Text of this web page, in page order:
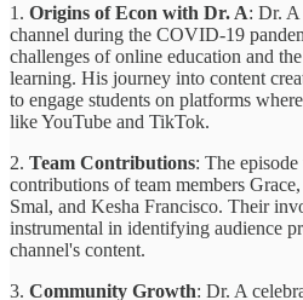
1. Origins of Econ with Dr. A: Dr. A
channel during the COVID-19
challenges of online education and
learning. His journey into content
to engage students on platforms
like YouTube and TikTok.
2. Team Contributions: The
contributions of team members
Smal, and Kesha Francisco. Their
instrumental in identifying audience
channel's content.
3. Community Growth: Dr. A